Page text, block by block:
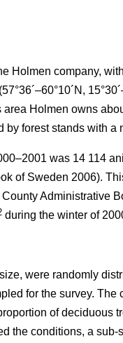
Holmen company,
area Holmen owns
forest stands with a
was 14 114
of Sweden 2006).
Administrative
during the winter of
were randomly
for the survey.
of deciduous
the conditions, a